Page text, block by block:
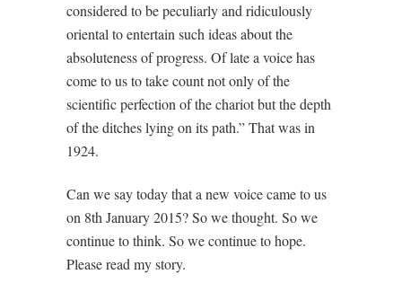
considered to be peculiarly and ridiculously
oriental to entertain such ideas about the
absoluteness of progress. Of late a voice has
come to us to take count not only of the
scientific perfection of the chariot but the depth
of the ditches lying on its path.” That was in
1924.
Can we say today that a new voice came to us
on 8th January 2015? So we thought. So we
continue to think. So we continue to hope.
Please read my story.